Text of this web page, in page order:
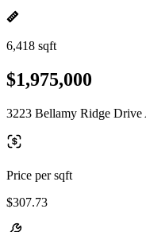
6,418 sqft
$1,975,000
3223 Bellamy Ridge
Price per sqft
$307.73